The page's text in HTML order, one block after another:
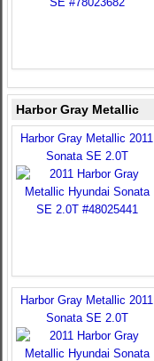
Harbor Gray Metallic
Harbor Gray Metallic 2011
Sonata SE 2.0T
Harbor Gray Metallic 2011
Sonata SE 2.0T